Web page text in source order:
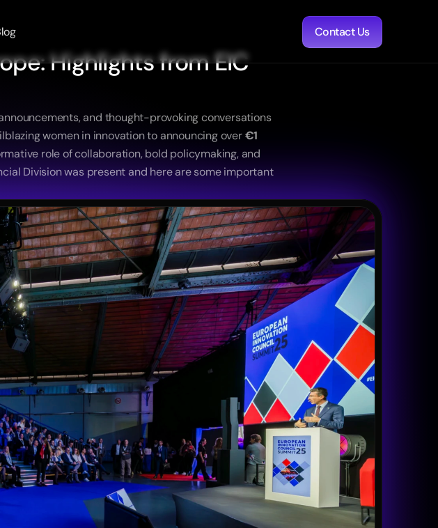
Contact Us
Highlights from EIC
and thought-provoking conversations
women in innovation to announcing over €1
role of collaboration, bold policymaking, and
Division was present and here are some important